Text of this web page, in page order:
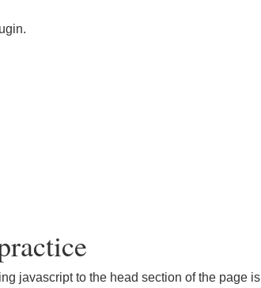
javascript to the head section of the page is